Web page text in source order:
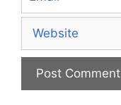
Website